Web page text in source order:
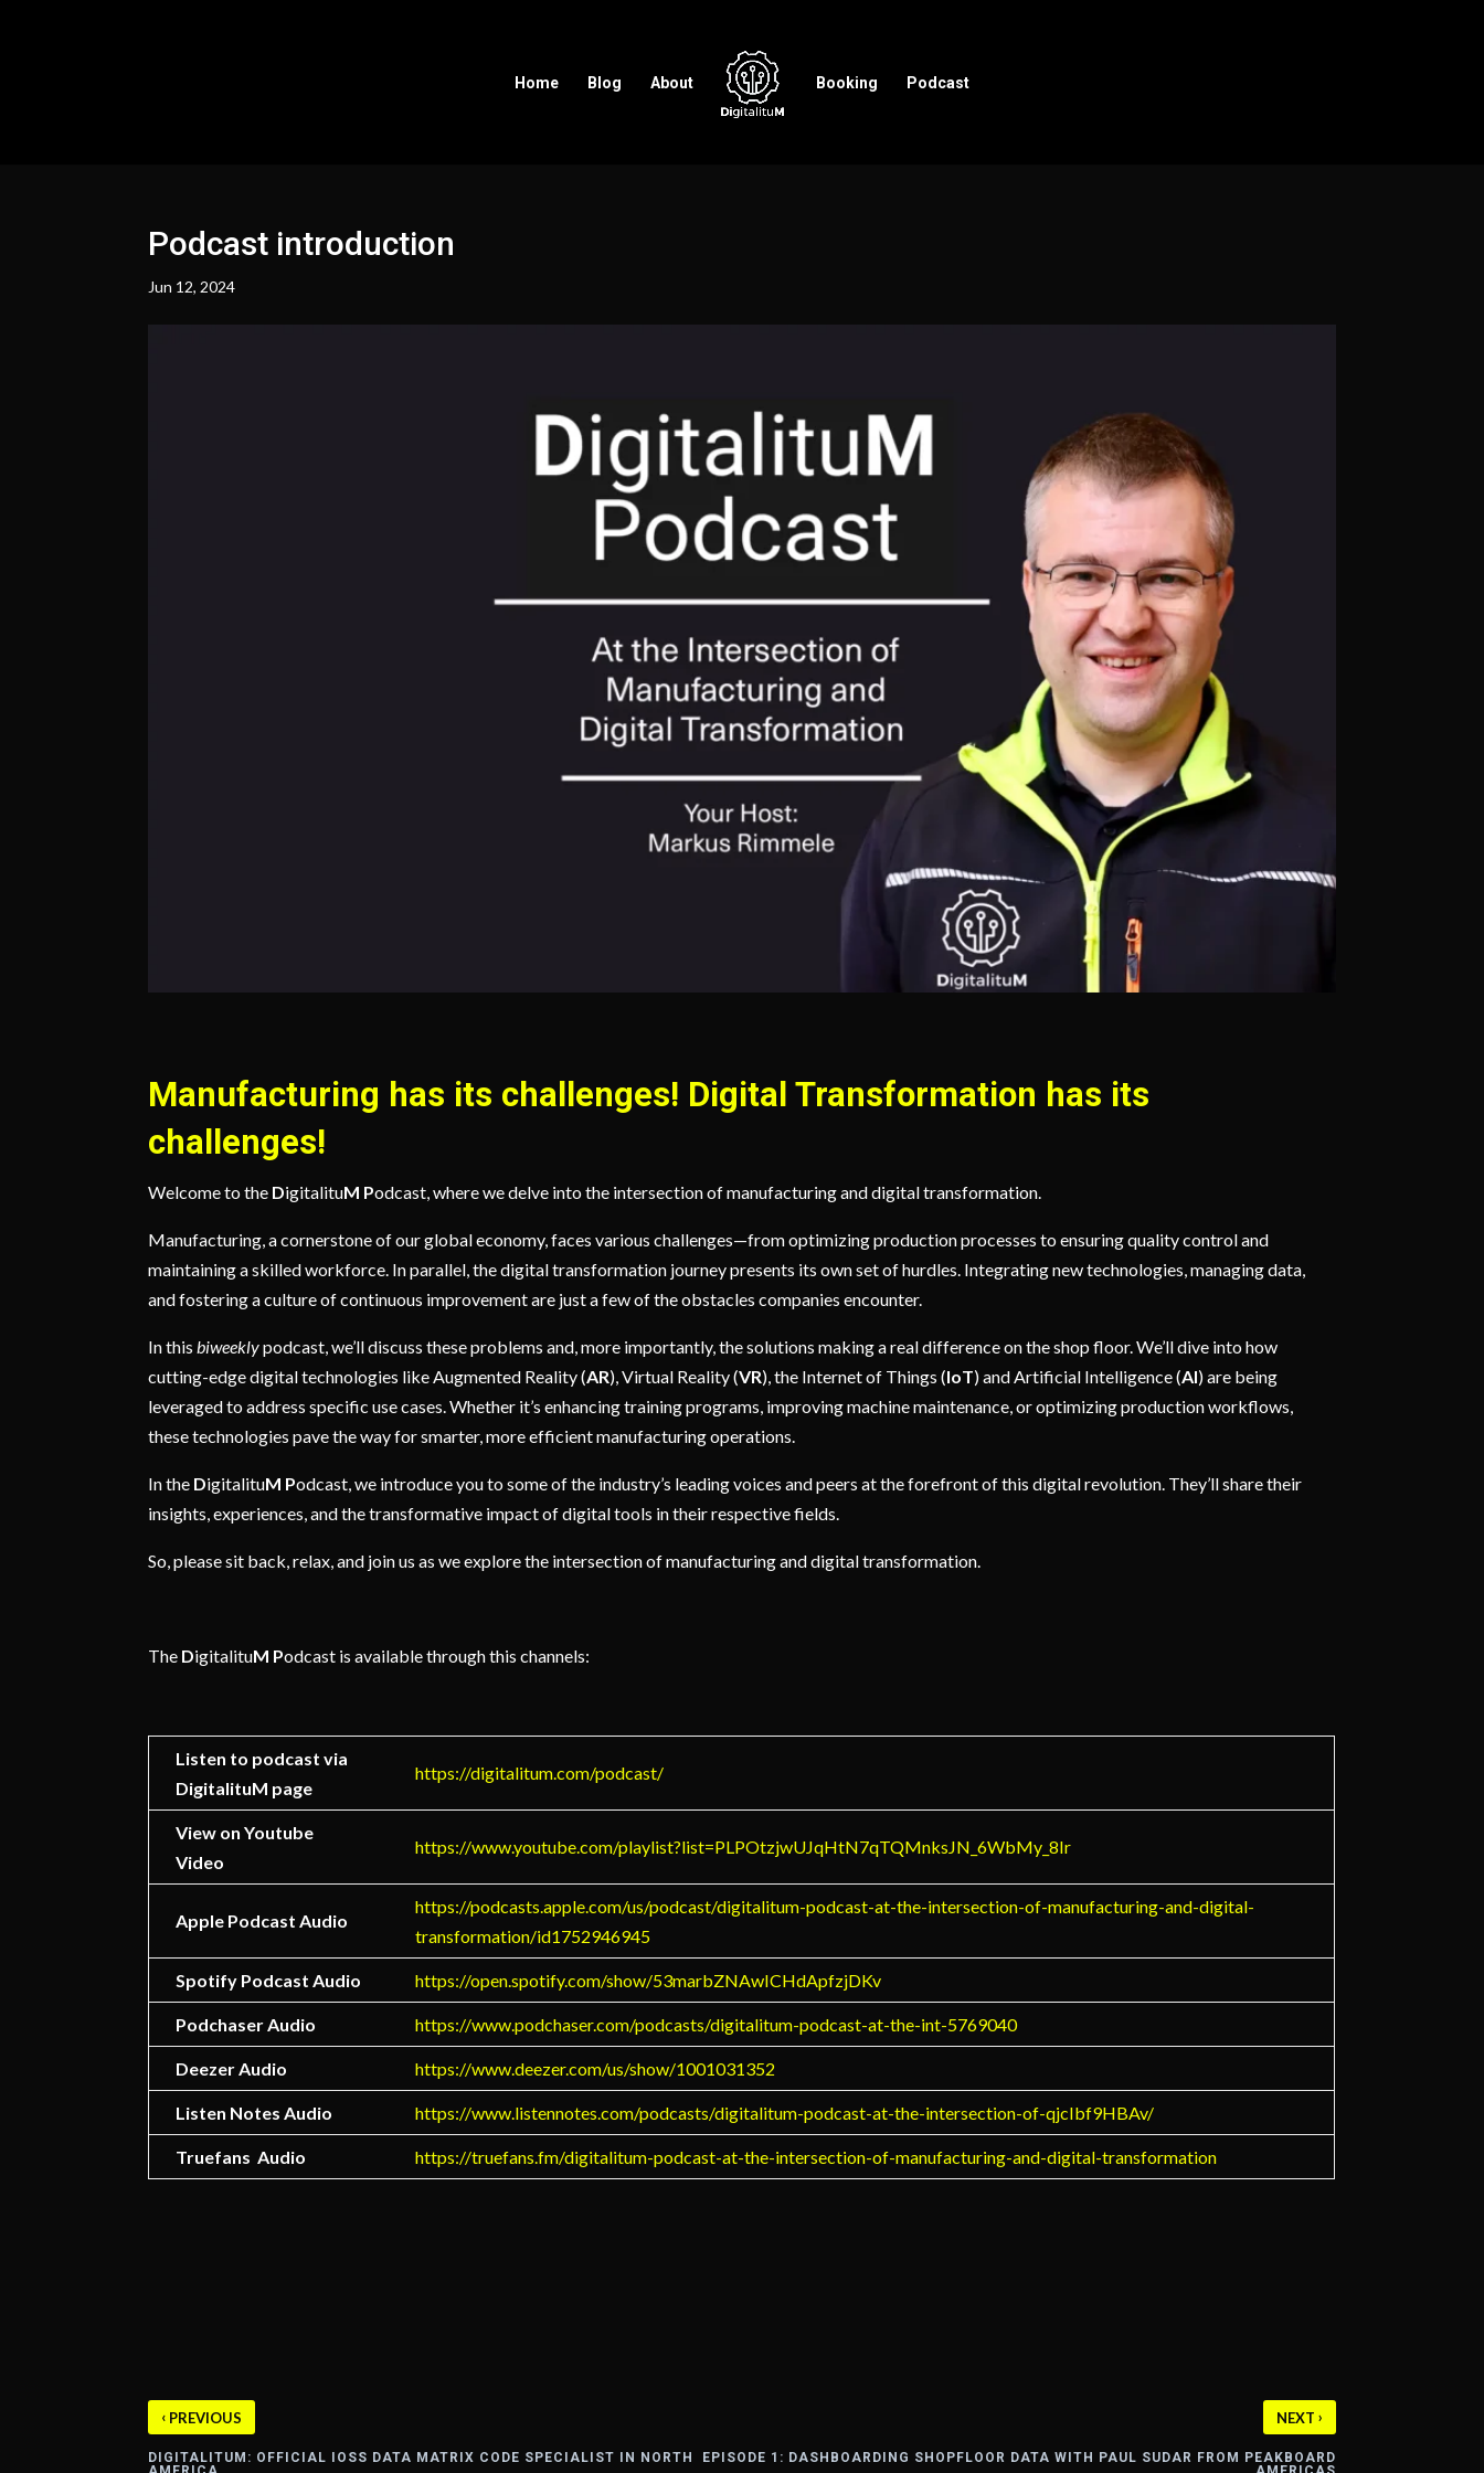
Home Blog About Booking Podcast
Podcast introduction
Jun 12, 2024
Manufacturing has its challenges! Digital Transformation has its
challenges!
Welcome to the DigitalituM Podcast, where we delve into the intersection of manufacturing and digital transformation.
Manufacturing, a cornerstone of our global economy, faces various challenges—from optimizing production processes to ensuring quality control and
maintaining a skilled workforce. In parallel, the digital transformation journey presents its own set of hurdles. Integrating new technologies, managing data,
and fostering a culture of continuous improvement are just a few of the obstacles companies encounter.
In thisbiweeklypodcast, we’ll discuss these problems and, more importantly, the solutions making a real difference on the shop floor. We’ll dive into how
cutting-edge digital technologies like Augmented Reality (AR), Virtual Reality (VR), the Internet of Things (IoT) and Artificial Intelligence (AI) are being
leveraged to address specific use cases. Whether it’s enhancing training programs, improving machine maintenance, or optimizing production workflows,
these technologies pave the way for smarter, more efficient manufacturing operations.
In the DigitalituM Podcast, we introduce you to some of the industry’s leading voices and peers at the forefront of this digital revolution. They’ll share their
insights, experiences, and the transformative impact of digital tools in their respective fields.
So, please sit back, relax, and join us as we explore the intersection of manufacturing and digital transformation.
The DigitalituM Podcast is available through this channels:
Listen to podcast via
DigitalituM page
https://digitalitum.com/podcast/
View on Youtube
Video
https://www.youtube.com/playlist?list=PLPOtzjwUJqHtN7qTQMnksJN_6WbMy_8Ir
Apple Podcast Audio
https://podcasts.apple.com/us/podcast/digitalitum-podcast-at-the-intersection-of-manufacturing-and-digital-
transformation/id1752946945
Spotify Podcast Audio https://open.spotify.com/show/53marbZNAwICHdApfzjDKv
Podchaser Audio https://www.podchaser.com/podcasts/digitalitum-podcast-at-the-int-5769040
Deezer Audio https://www.deezer.com/us/show/1001031352
Listen Notes Audio https://www.listennotes.com/podcasts/digitalitum-podcast-at-the-intersection-of-qjcIbf9HBAv/
Truefans Audio https://truefans.fm/digitalitum-podcast-at-the-intersection-of-manufacturing-and-digital-transformation
‹ PREVIOUS
DIGITALITUM: OFFICIAL IOSS DATA MATRIX CODE SPECIALIST IN NORTH
NEXT ›
EPISODE 1: DASHBOARDING SHOPFLOOR DATA WITH PAUL SUDAR FROM PEAKBOARD